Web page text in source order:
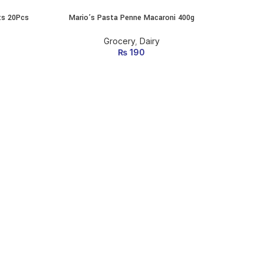
20Pcs ADD TO CART
Mario’s Pasta Penne Macaroni 400g
Grocery, Dairy
₨ 190